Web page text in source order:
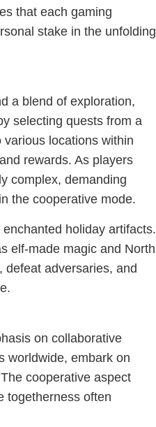
that each gaming
stake in the unfolding
a blend of exploration,
selecting quests from a
locations within
rewards. As players
complex, demanding
the cooperative mode.
holiday artifacts.
elf-made magic and North
defeat adversaries, and
on collaborative
worldwide, embark on
cooperative aspect
togetherness often